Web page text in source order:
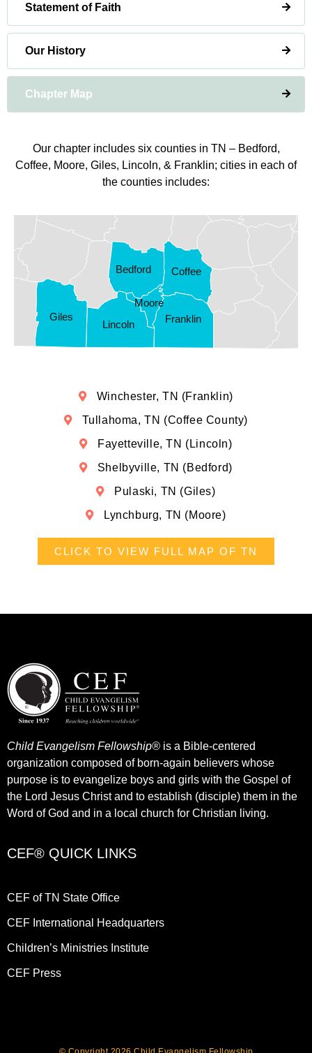
Our chapter includes six counties in TN – Bedford,
Coffee, Moore, Giles, Lincoln, & Franklin; cities in each of
the counties includes:
Moore
Bedford Coffee
Franklin
Giles
Lincoln
Winchester, TN (Franklin)
Tullahoma, TN (Coffee County)
Fayetteville, TN (Lincoln)
Shelbyville, TN (Bedford)
Pulaski, TN (Giles)
Lynchburg, TN (Moore)
CLICK TO VIEW FULL MAP OF TN
Statement of Faith
Our History
Chapter Map
Child Evangelism Fellowship® is a Bible-centered
organization composed of born-again believers whose
purpose is to evangelize boys and girls with the Gospel of
the Lord Jesus Christ and to establish (disciple) them in the
Word of God and in a local church for Christian living.​
CEF® QUICK LINKS
CEF of TN State Office
CEF International Headquarters
Children’s Ministries Institute
CEF Press